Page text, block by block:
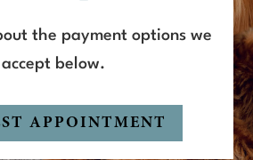
the payment options we
accept below.
APPOINTMENT